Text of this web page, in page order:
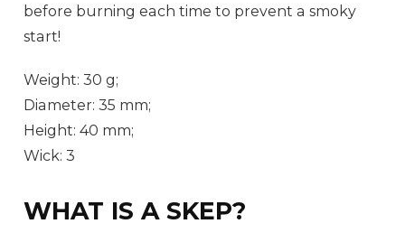
before burning each time to prevent a smoky
start!
Weight: 30 g;
Diameter: 35 mm;
Height: 40 mm;
Wick: 3
WHAT IS A SKEP?